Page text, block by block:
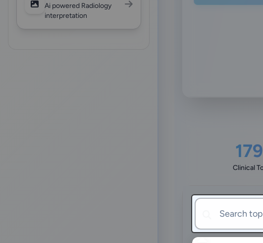
Ai powered Radiology
interpretation
Clinical